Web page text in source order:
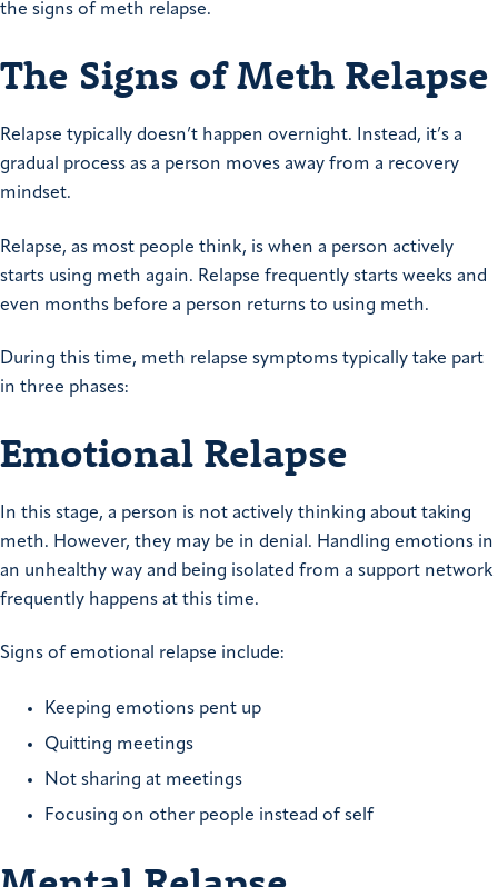
the signs of meth relapse.
The Signs of Meth Relapse
Relapse typically doesn’t happen overnight. Instead, it’s a
gradual process as a person moves away from a recovery
mindset.
Relapse, as most people think, is when a person actively
starts using meth again. Relapse frequently starts weeks and
even months before a person returns to using meth.
During this time, meth relapse symptoms typically take part
in three phases:
Emotional Relapse
In this stage, a person is not actively thinking about taking
meth. However, they may be in denial. Handling emotions in
an unhealthy way and being isolated from a support network
frequently happens at this time.
Signs of emotional relapse include:
Keeping emotions pent up
Quitting meetings
Not sharing at meetings
Focusing on other people instead of self